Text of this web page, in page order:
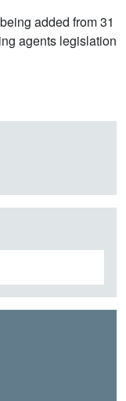
added from 31
agents legislation